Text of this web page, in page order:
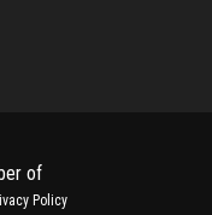
of
Policy